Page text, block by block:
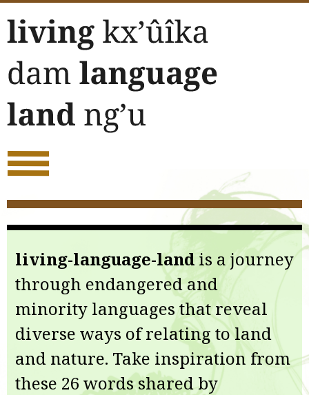
to
content
living-language-land is a journey
through endangered and
minority languages that reveal
diverse ways of relating to land
and nature. Take inspiration from
these 26 words shared by